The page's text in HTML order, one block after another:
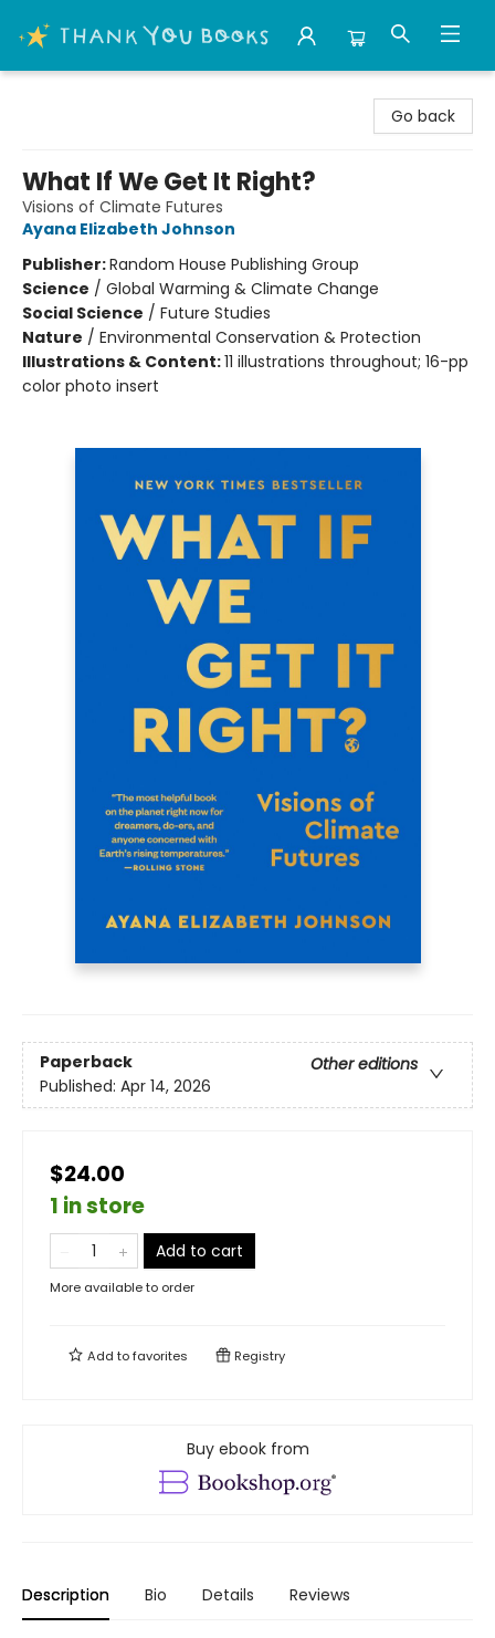
Go back
What If We Get It Right?
Visions of Climate Futures
Ayana Elizabeth Johnson
Publisher:Random House Publishing Group
Science / Global Warming & Climate Change
Social Science / Future Studies
Nature / Environmental Conservation & Protection
Illustrations & Content:11 illustrations throughout; 16-pp
color photo insert
Paperback
Other editions
Published: Apr 14, 2026
$24.00
1 in store
Add to cart
More available to order
Add tofavorites Registry
Buy ebook from
Description Bio Details Reviews